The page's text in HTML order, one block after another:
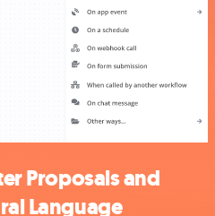
Proposals and
Language